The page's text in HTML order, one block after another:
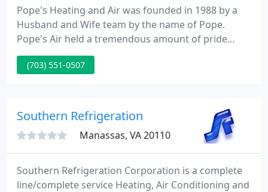
Pope's Heating and Air was founded in 1988 by a
Husband and Wife team by the name of Pope.
Pope's Air held a tremendous amount of pride
towards servicing their customers with quality
mechanics and quality performance. In mid 2007
up where they left off and take Pope's Air to an
even Higher level of
(703) 551-0507
Southern Refrigeration
Manassas, VA 20110
Southern Refrigeration Corporation is a complete
line/complete service Heating, Air Conditioning and